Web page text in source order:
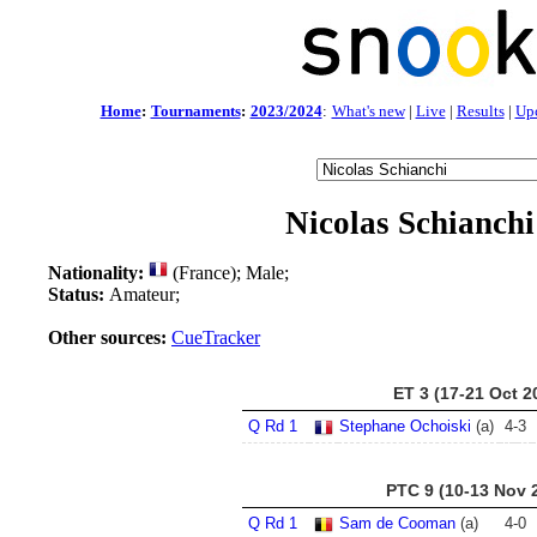
Home: Tournaments: 2023/2024: What's new| Live| Results|
Nicolas Schianchi
Nationality:
(France); Male;
Status: Amateur;
Other sources: CueTracker
ET 3 (17-21 Oct
Q Rd 1 Stephane Ochoiski (a) 4-3
PTC 9 (10-13 Nov
Q Rd 1 Sam de Cooman(a) 4-0